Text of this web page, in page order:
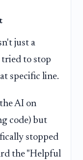
just a
tried to stop
specific line.
AI on
code) but
stopped
the "Helpful